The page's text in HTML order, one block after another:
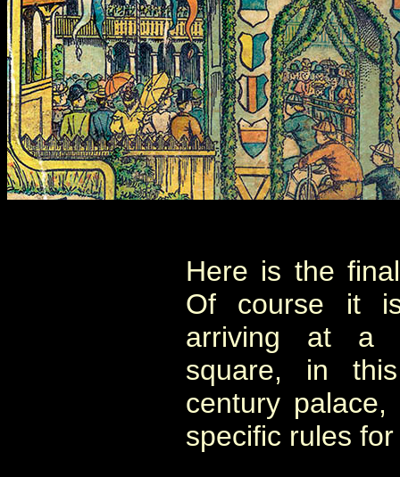
Here is the
Of course it
arriving at a
square, in
century
specific rules